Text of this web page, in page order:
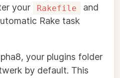
your
Rakefile
and
Rake task
your plugins folder
by default. This